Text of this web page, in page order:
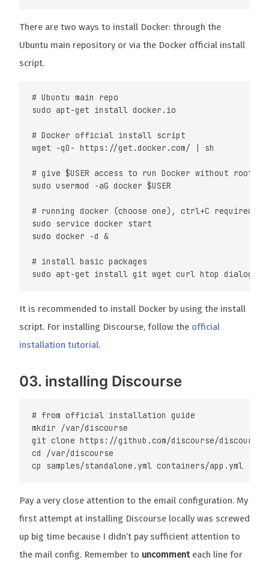
There are two ways to install Docker: through the
Ubuntu main repository or via the Docker official install
script.
# Ubuntu main repo
sudo apt-get install docker.io
# Docker official install script
wget -qO- https://get.docker.com/ | sh
# give $USER access to run Docker without root
sudo usermod -aG docker $USER
# running docker (choose one), ctrl+C required
sudo service docker start
sudo docker -d &
# install basic packages
It is recommended to install Docker by using the install
script. For installing Discourse, follow the official
installation tutorial.
03. installing Discourse
# from official installation guide
mkdir /var/discourse
git clone https://github.com/discourse/
cd /var/discourse
Pay a very close attention to the email configuration. My
first attempt at installing Discourse locally was screwed
up big time because I didn’t pay sufficient attention to
the mail config. Remember to uncommenteach line for